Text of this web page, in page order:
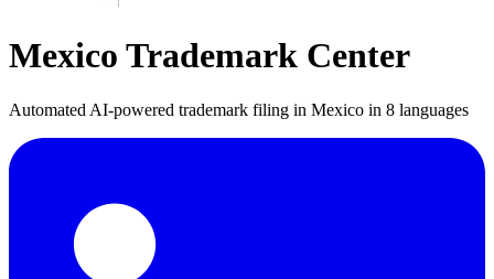
Mexico Trademark Center
Automated AI-powered trademark filing in Mexico in 8 languages